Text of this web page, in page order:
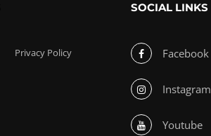
Privacy Policy
SOCIAL LINKS
Facebook
Instagram
Youtube